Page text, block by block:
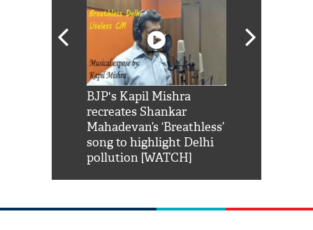
BJP's Kapil Mishra
recreates Shankar
Mahadevan’s ‘Breathless’
song to highlight Delhi
pollution [WATCH]